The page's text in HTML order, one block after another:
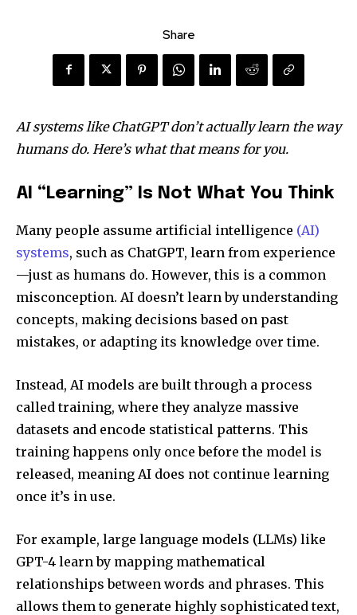
Share
AI systems like ChatGPT don’t actually learn the way
humans do. Here’s what that means for you.
AI “Learning” Is Not What You Think
Many people assume artificial intelligence (AI)
systems, such as ChatGPT, learn from experience
—just as humans do. However, this is a common
misconception. AI doesn’t learn by understanding
concepts, making decisions based on past
mistakes, or adapting its knowledge over time.
Instead, AI models are built through a process
called training, where they analyze massive
datasets and encode statistical patterns. This
training happens only once before the model is
released, meaning AI does not continue learning
once it’s in use.
For example, large language models (LLMs) like
GPT-4 learn by mapping mathematical
relationships between words and phrases. This
allows them to generate highly sophisticated text,